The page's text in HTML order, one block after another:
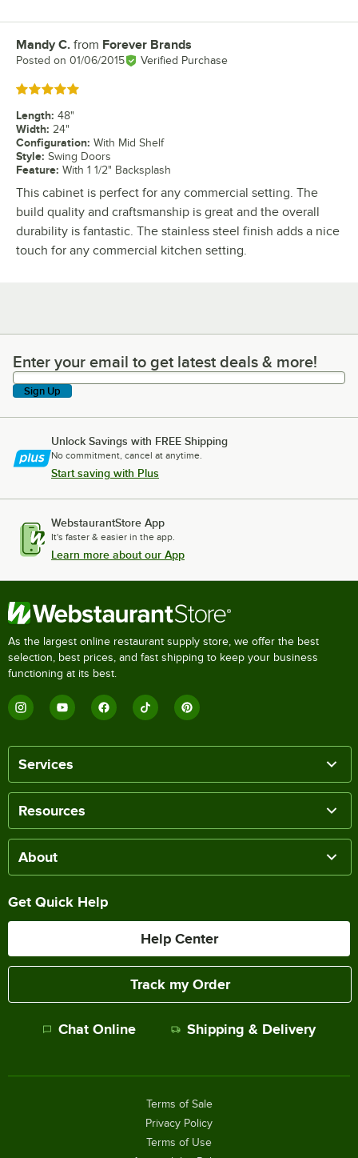
Review by
Mandy C. from Forever Brands
Posted on 01/06/2015 Verified Purchase
Rated 5 out of 5 stars
Length: 48"
Width: 24"
Configuration: With Mid Shelf
Style: Swing Doors
Feature: With 1 1/2" Backsplash
This cabinet is perfect for any commercial setting. The
build quality and craftsmanship is great and the overall
durability is fantastic. The stainless steel finish adds a nice
touch for any commercial kitchen setting.
Enter your email to get latest deals & more!
Enter your email to get latest deals & more!
Sign Up
Unlock Savings with FREE Shipping
No commitment, cancel at anytime.
Start saving with Plus
WebstaurantStore App
It's faster & easier in the app.
Learn more about our App
As the largest online restaurant supply store, we offer the best
selection, best prices, and fast shipping to keep your business
functioning at its best.
Services
Resources
About
Get Quick Help
Help Center
Track my Order
Chat Online Shipping & Delivery
Terms of Sale
Privacy Policy
Terms of Use